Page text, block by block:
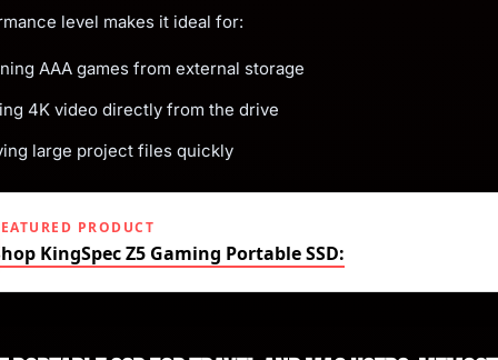
level makes it ideal for:
AAA games from external storage
4K video directly from the drive
large project files quickly
PRODUCT
KingSpec Z5 Gaming Portable SSD: